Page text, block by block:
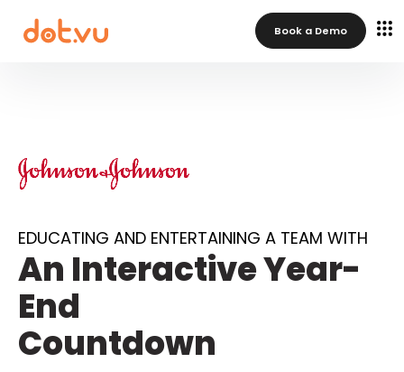
Book a Demo
EDUCATING AND ENTERTAINING A TEAM WITH
An Interactive Year-
End
Countdown